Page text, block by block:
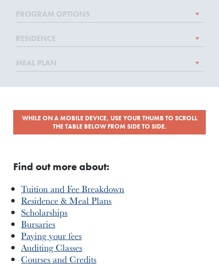
WHILE ON A MOBILE DEVICE, USE YOUR THUMB TO SCROLL
THE TABLE BELOW FROM SIDE TO SIDE.
Find out more about:
Tuition and Fee Breakdown
Residence & Meal Plans
Scholarships
Bursaries
Paying your fees
Auditing Classes
Courses and Credits